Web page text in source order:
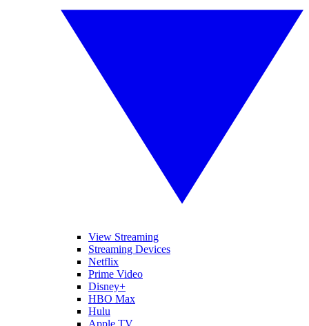
View Streaming
Streaming Devices
Netflix
Prime Video
Disney+
HBO Max
Hulu
Apple TV